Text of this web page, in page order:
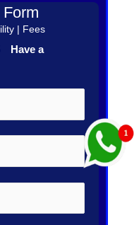
| Fees
Have a